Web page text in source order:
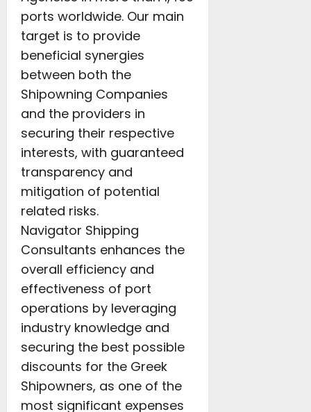
ports worldwide. Our main
target is to provide
beneficial synergies
between both the
Shipowning Companies
and the providers in
securing their respective
interests, with guaranteed
transparency and
mitigation of potential
related risks.
Navigator Shipping
Consultants enhances the
overall efficiency and
effectiveness of port
operations by leveraging
industry knowledge and
securing the best possible
discounts for the Greek
Shipowners, as one of the
most significant expenses